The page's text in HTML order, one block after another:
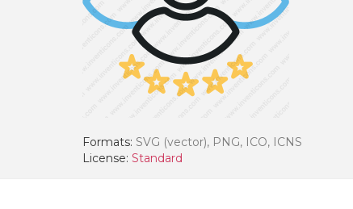
Formats: SVG (vector), PNG, ICO, ICNS
License: Standard